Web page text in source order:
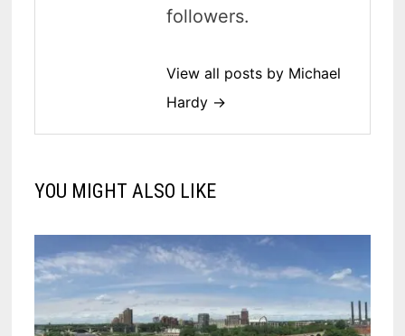
followers.
View all posts by Michael
Hardy →
YOU MIGHT ALSO LIKE